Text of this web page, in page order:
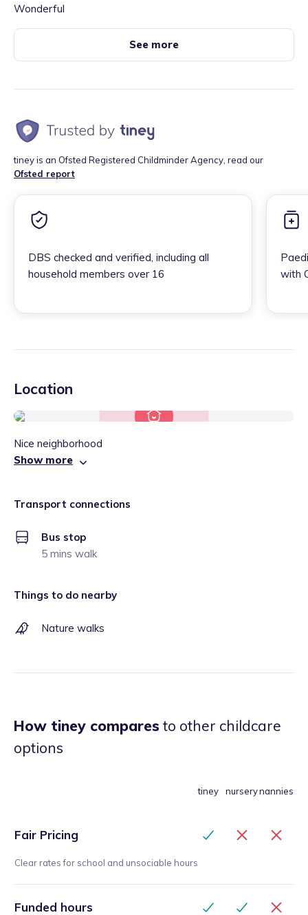
Wonderful
See more
tiney is an Ofsted Registered Childminder Agency, read our
Ofsted report
DBS checked and verified, including all
household members over 16
with
Location
Nice neighborhood
Show more
Transport connections
Bus stop
5 mins walk
Things to do nearby
Nature walks
How tiney comparesto other childcare
options
tiney nurserynannies
Fair Pricing
Clear rates for school and unsociable hours
Funded hours